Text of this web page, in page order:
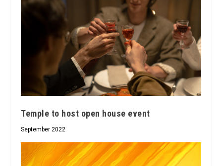
Temple to host open house event
September 2022